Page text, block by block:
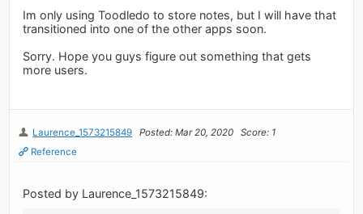
Im only using Toodledo to store notes, but I will have that
transitioned into one of the other apps soon.
Sorry. Hope you guys figure out something that gets
more users.
Laurence_1573215849 Posted: Mar 20, 2020
Score: 1
Reference
Posted by Laurence_1573215849: